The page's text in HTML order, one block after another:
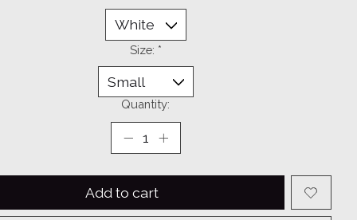
Size: *
Quantity:
Add to cart